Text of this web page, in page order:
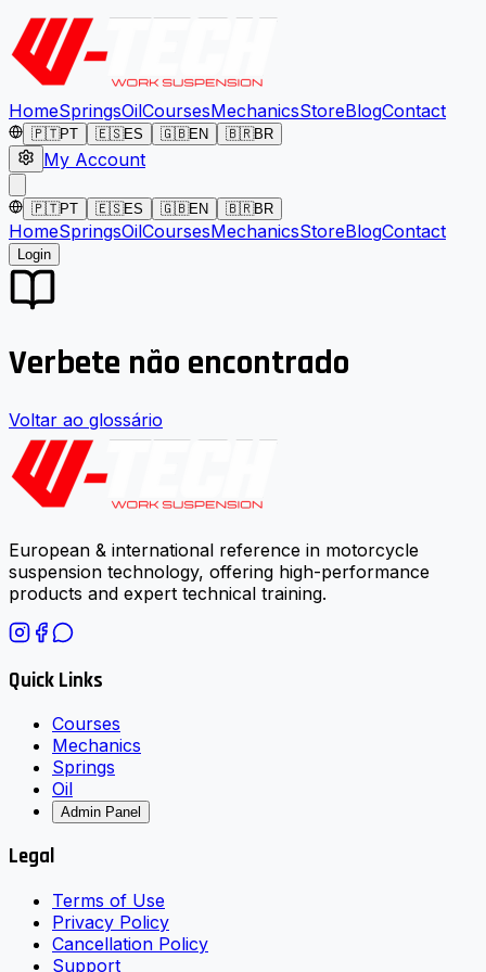
HomeSpringsOilCoursesMechanicsStoreBlogContact
🇵🇹PT 🇪🇸ES 🇬🇧EN 🇧🇷BR
My Account
🇵🇹PT 🇪🇸ES 🇬🇧EN 🇧🇷BR
HomeSpringsOilCoursesMechanicsStoreBlogContact
Login
Verbete não encontrado
Voltar ao glossário
European & international reference in motorcycle
suspension technology, offering high-performance
products and expert technical training.
Quick Links
Courses
Mechanics
Springs
Oil
Admin Panel
Legal
Terms of Use
Privacy Policy
Cancellation Policy
Support